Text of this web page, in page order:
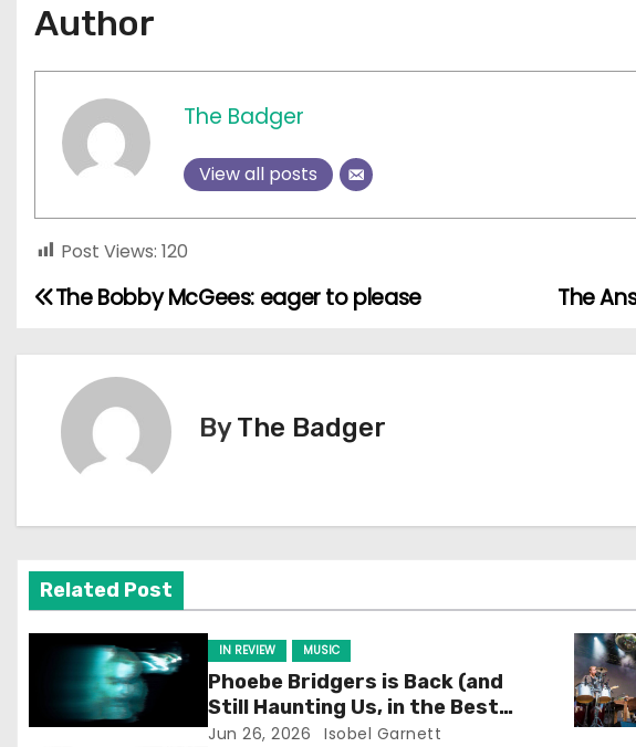
Author
The Badger
View all posts
Post Views: 120
P
o
a
v
i
a
The
The Bobby McGees: eager to please
ByThe Badger
Related Post
IN REVIEW MUSIC
Phoebe Bridgers is Back (and
Still Haunting Us, in the Best
Way)
Jun 26, 2026 Isobel Garnett